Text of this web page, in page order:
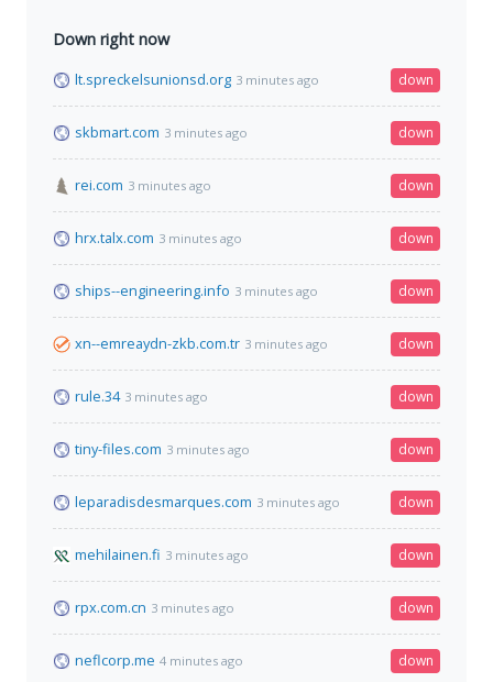
Down right now
lt.spreckelsunionsd.org 3 minutes ago down
skbmart.com 3 minutes ago down
rei.com 3 minutes ago down
hrx.talx.com 3 minutes ago down
ships--engineering.info 3 minutes ago down
xn--emreaydn-zkb.com.tr 3 minutes ago down
rule.34 3 minutes ago down
tiny-files.com 3 minutes ago down
leparadisdesmarques.com 3 minutes ago down
mehilainen.fi 3 minutes ago down
rpx.com.cn 3 minutes ago down
neflcorp.me 4 minutes ago down